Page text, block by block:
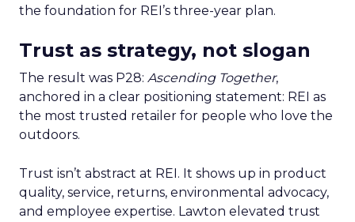
the foundation for REI’s three-year plan.
Trust as strategy, not slogan
The result was P28: Ascending Together,
anchored in a clear positioning statement: REI as
the most trusted retailer for people who love the
outdoors.
Trust isn’t abstract at REI. It shows up in product
quality, service, returns, environmental advocacy,
and employee expertise. Lawton elevated trust